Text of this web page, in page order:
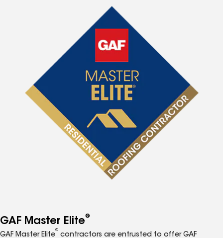
GAF Master Elite®
GAF Master Elite
®
contractors are entrusted to offer GAF